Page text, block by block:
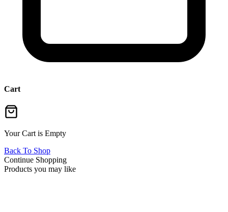
Cart
Your Cart is Empty
Back To Shop
Continue Shopping
Products you may like